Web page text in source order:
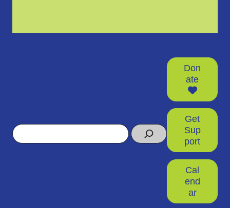
Search
Don
ate
Get
Sup
port
Cal
end
ar